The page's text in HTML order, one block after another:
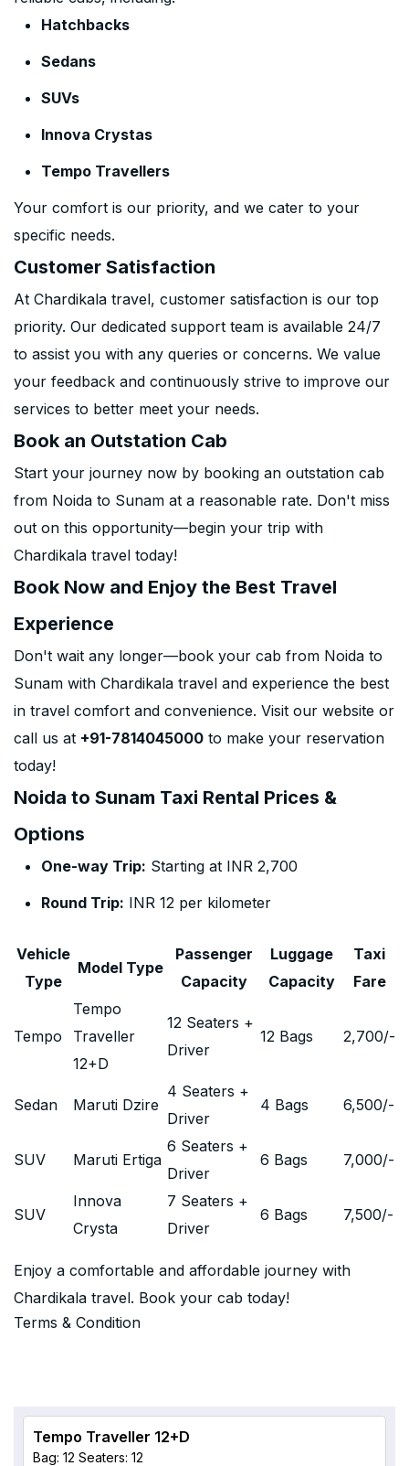
Hatchbacks
Sedans
SUVs
Innova Crystas
Tempo Travellers
Your comfort is our priority, and we cater to your
specific needs.
Customer Satisfaction
At Chardikala travel, customer satisfaction is our top
priority. Our dedicated support team is available 24/7
to assist you with any queries or concerns. We value
your feedback and continuously strive to improve our
services to better meet your needs.
Book an Outstation Cab
Start your journey now by booking an outstation cab
from Noida to Sunam at a reasonable rate. Don't miss
out on this opportunity—begin your trip with
Chardikala travel today!
Book Now and Enjoy the Best Travel
Experience
Don't wait any longer—book your cab from Noida to
Sunam with Chardikala travel and experience the best
in travel comfort and convenience. Visit our website or
call us at +91-7814045000 to make your reservation
today!
Noida to Sunam Taxi Rental Prices &
Options
One-way Trip: Starting at INR 2,700
Round Trip: INR 12 per kilometer
Vehicle
Type
Model Type
Passenger
Capacity
Luggage
Capacity
Taxi
Fare
Tempo
Tempo
Traveller
12+D
12 Seaters +
Driver
12 Bags 2,700/-
Sedan Maruti Dzire
4 Seaters +
Driver
4 Bags 6,500/-
SUV Maruti Ertiga
6 Seaters +
Driver
6 Bags 7,000/-
SUV
Innova
Crysta
7 Seaters +
Driver
6 Bags 7,500/-
Enjoy a comfortable and affordable journey with
Chardikala travel. Book your cab today!
Terms & Condition
Tempo Traveller 12+D
Bag: 12 Seaters: 12